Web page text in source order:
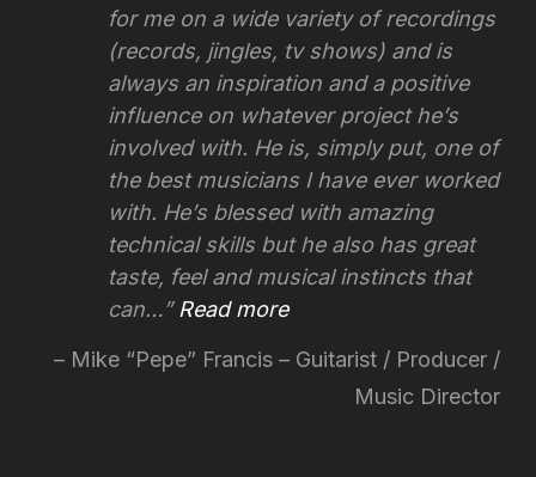
for me on a wide variety of recordings
(records, jingles, tv shows) and is
always an inspiration and a positive
influence on whatever project he’s
involved with. He is, simply put, one of
the best musicians I have ever worked
with. He’s blessed with amazing
technical skills but he also has great
taste, feel and musical instincts that
can…
Read more
Mike “Pepe” Francis – Guitarist / Producer /
Music Director